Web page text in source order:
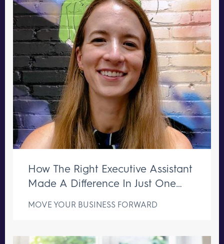
How The Right Executive Assistant
Made A Difference In Just One
MOVE YOUR BUSINESS FORWARD